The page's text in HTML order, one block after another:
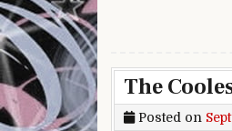
The
Posted on